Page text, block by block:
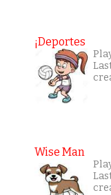
¡Deportes
Wise Man